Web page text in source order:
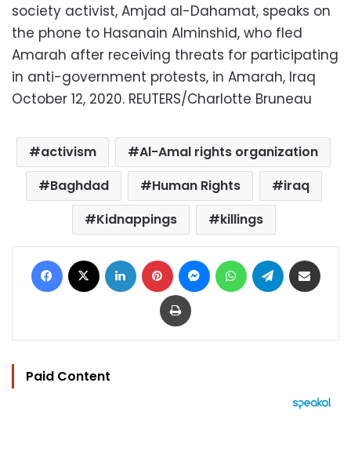
society activist, Amjad al-Dahamat, speaks on
the phone to Hasanain Alminshid, who fled
Amarah after receiving threats for participating
in anti-government protests, in Amarah, Iraq
October 12, 2020. REUTERS/Charlotte Bruneau
activism
Al-Amal rights organization
Baghdad
Human Rights
iraq
Kidnappings
killings
Facebook LinkedIn Pinterest MessengerWhatsAppTelegram
Print
Paid Content